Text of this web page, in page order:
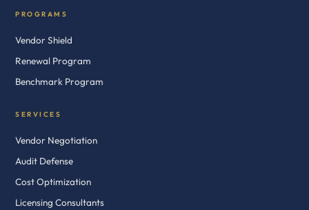
PROGRAMS
Vendor Shield
Renewal Program
Benchmark Program
SERVICES
Vendor Negotiation
Audit Defense
Cost Optimization
Licensing Consultants